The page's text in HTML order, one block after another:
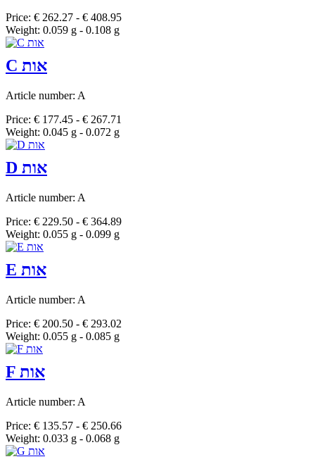
Price: € 262.27 - € 408.95
Weight: 0.059 g - 0.108 g
C אות
Article number: A
Price: € 177.45 - € 267.71
Weight: 0.045 g - 0.072 g
D אות
Article number: A
Price: € 229.50 - € 364.89
Weight: 0.055 g - 0.099 g
E אות
Article number: A
Price: € 200.50 - € 293.02
Weight: 0.055 g - 0.085 g
F אות
Article number: A
Price: € 135.57 - € 250.66
Weight: 0.033 g - 0.068 g